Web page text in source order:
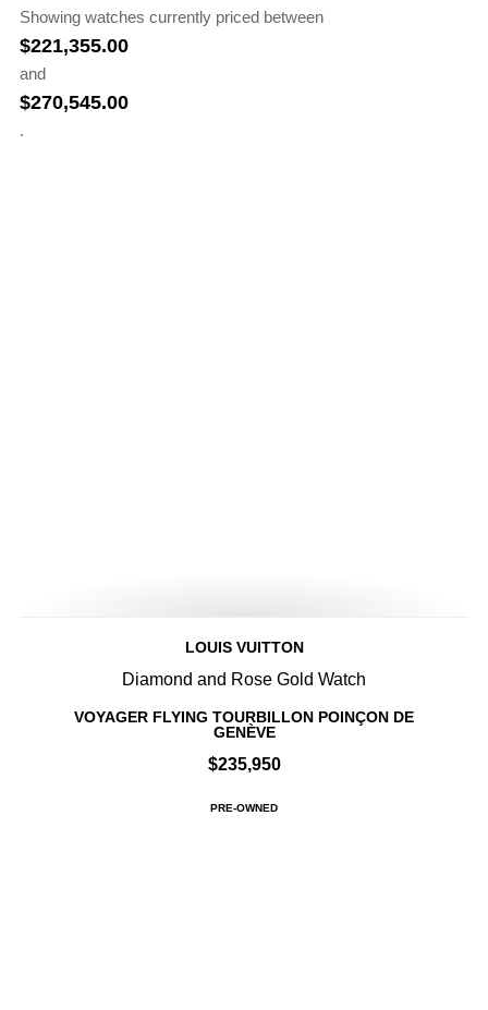
Showing watches currently priced between
$221,355.00
and
$270,545.00
.
LOUIS VUITTON
Diamond and Rose Gold Watch
VOYAGER FLYING TOURBILLON POINÇON DE
GENÈVE
$235,950
PRE-OWNED